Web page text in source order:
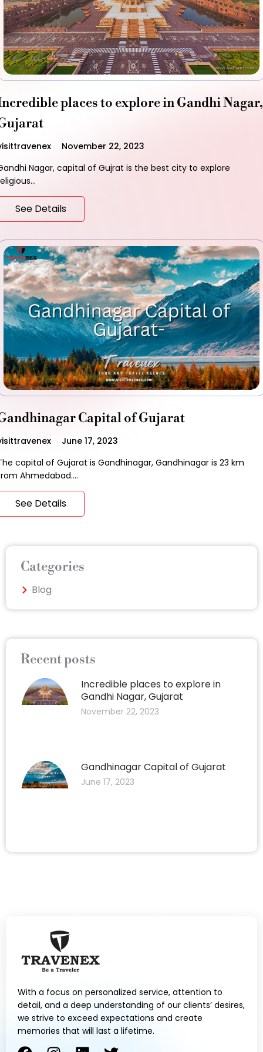
places to explore in Gandhi Nagar,
November 22, 2023
Nagar, capital of Gujrat is the best city to explore
See Details
Capital of Gujarat
June 17, 2023
capital of Gujarat is Gandhinagar, Gandhinagar is 23 km
Ahmedabad.…
See Details
Categories
Blog
Recent posts
Incredible places to explore in
Gandhi Nagar, Gujarat
November 22, 2023
Gandhinagar Capital of Gujarat
June 17, 2023
With a focus on personalized service, attention to
detail, and a deep understanding of our clients’ desires,
we strive to exceed expectations and create
memories that will last a lifetime.